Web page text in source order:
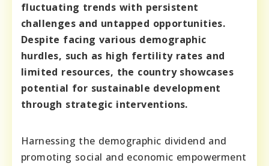
fluctuating trends with persistent
challenges and untapped opportunities.
Despite facing various demographic
hurdles, such as high fertility rates and
limited resources, the country showcases
potential for sustainable development
through strategic interventions.
Harnessing the demographic dividend and
promoting social and economic empowerment